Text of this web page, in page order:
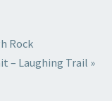
Rock
– Laughing Trail »